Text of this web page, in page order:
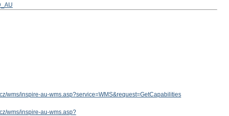
wms/inspire-au-wms.asp?service=WMS&request=GetCapabilities
wms/inspire-au-wms.asp?